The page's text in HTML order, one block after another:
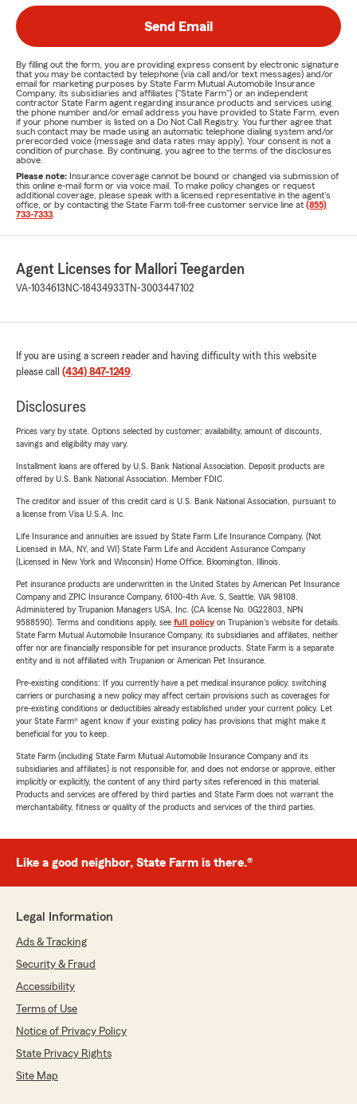
Send Email
By filling out the form, you are providing express consent by electronic signature
that you may be contacted by telephone (via call and/or text messages) and/or
email for marketing purposes by State Farm Mutual Automobile Insurance
Company, its subsidiaries and affiliates ("State Farm") or an independent
contractor State Farm agent regarding insurance products and services using
the phone number and/or email address you have provided to State Farm, even
if your phone number is listed on a Do Not Call Registry. You further agree that
such contact may be made using an automatic telephone dialing system and/or
prerecorded voice (message and data rates may apply). Your consent is not a
condition of purchase. By continuing, you agree to the terms of the disclosures
above.
Please note: Insurance coverage cannot be bound or changed via submission of
this online e-mail form or via voice mail. To make policy changes or request
additional coverage, please speak with a licensed representative in the agent's
office, or by contacting the State Farm toll-free customer service line at (855)
733-7333
Agent Licenses for Mallori Teegarden
VA-1034613 NC-18434933 TN-3003447102
If you are using a screen reader and having difficulty with this website
please call (434) 847-1249.
Disclosures
Prices vary by state. Options selected by customer; availability, amount of discounts,
savings and eligibility may vary.
Installment loans are offered by U.S. Bank National Association. Deposit products are
offered by U.S. Bank National Association. Member FDIC.
The creditor and issuer of this credit card is U.S. Bank National Association, pursuant to
a license from Visa U.S.A. Inc.
Life Insurance and annuities are issued by State Farm Life Insurance Company. (Not
Licensed in MA, NY, and WI) State Farm Life and Accident Assurance Company
(Licensed in New York and Wisconsin) Home Office, Bloomington, Illinois.
Pet insurance products are underwritten in the United States by American Pet Insurance
Company and ZPIC Insurance Company, 6100-4th Ave. S, Seattle, WA 98108.
Administered by Trupanion Managers USA, Inc. (CA license No. 0G22803, NPN
9588590). Terms and conditions apply, see full policyon Trupanion's website for details.
State Farm Mutual Automobile Insurance Company, its subsidiaries and affiliates, neither
offer nor are financially responsible for pet insurance products. State Farm is a separate
entity and is not affiliated with Trupanion or American Pet Insurance.
Pre-existing conditions: If you currently have a pet medical insurance policy, switching
carriers or purchasing a new policy may affect certain provisions such as coverages for
pre-existing conditions or deductibles already established under your current policy. Let
your State Farm® agent know if your existing policy has provisions that might make it
beneficial for you to keep.
State Farm (including State Farm Mutual Automobile Insurance Company and its
subsidiaries and affiliates) is not responsible for, and does not endorse or approve, either
implicitly or explicitly, the content of any third party sites referenced in this material.
Products and services are offered by third parties and State Farm does not warrant the
merchantability, fitness or quality of the products and services of the third parties.
Like a good neighbor, State Farm is there.®
Legal Information
Ads & Tracking
Security & Fraud
Accessibility
Terms of Use
Notice of Privacy Policy
State Privacy Rights
Site Map